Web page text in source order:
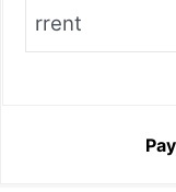
rrent